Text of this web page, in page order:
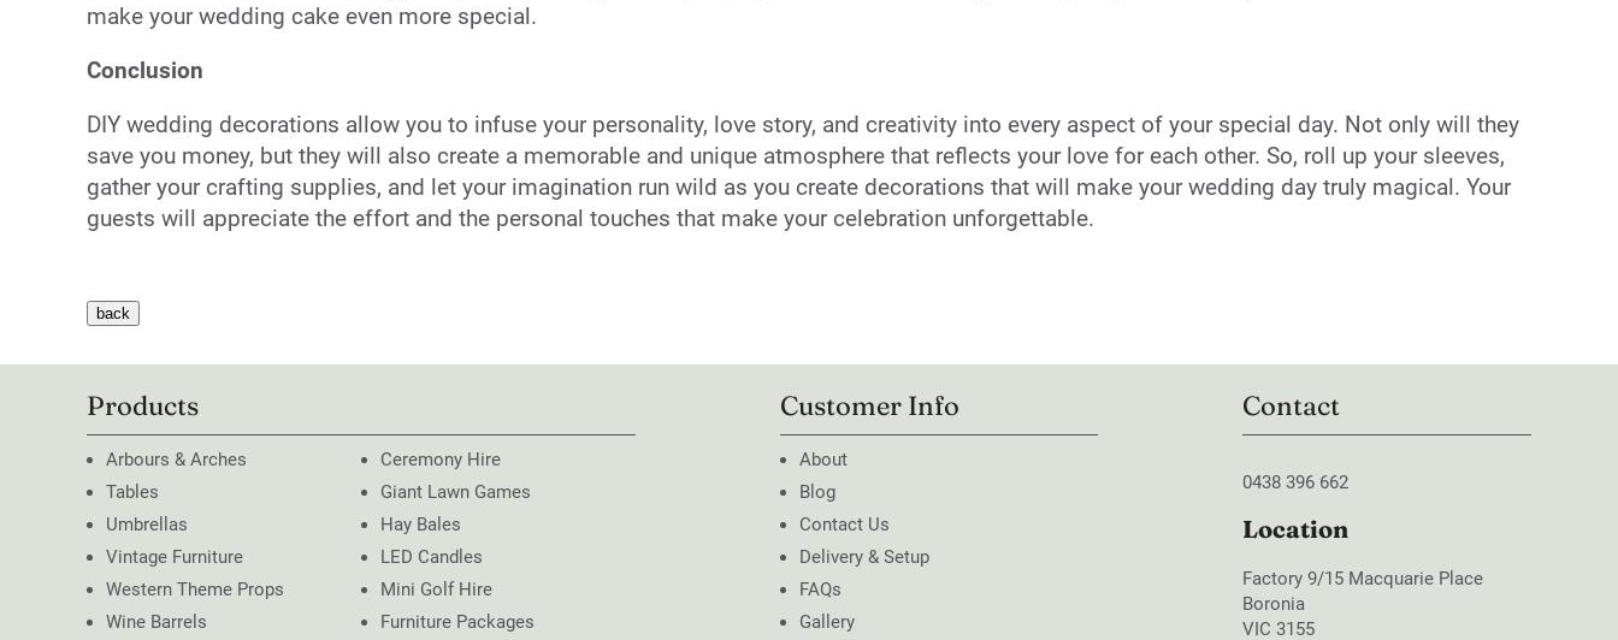
make your wedding cake even more special.
Conclusion
DIY wedding decorations allow you to infuse your personality, love story, and creativity into every aspect of your special day. Not only will they
save you money, but they will also create a memorable and unique atmosphere that reflects your love for each other. So, roll up your sleeves,
gather your crafting supplies, and let your imagination run wild as you create decorations that will make your wedding day truly magical. Your
guests will appreciate the effort and the personal touches that make your celebration unforgettable.
Products
Arbours & Arches
Tables
Umbrellas
Vintage Furniture
Western Theme Props
Wine Barrels
Ceremony Hire
Giant Lawn Games
Hay Bales
LED Candles
Mini Golf Hire
Furniture Packages
Customer Info
About
Blog
Contact Us
Delivery & Setup
FAQs
Gallery
Contact
0438 396 662
Location
Factory 9/15 Macquarie Place
Boronia
VIC 3155